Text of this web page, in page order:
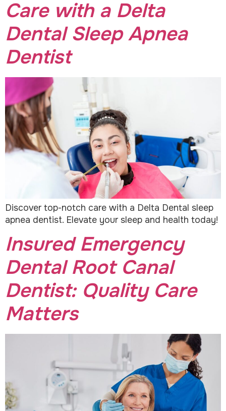
Care with a Delta
Dental Sleep Apnea
Dentist
Discover top-notch care with a Delta Dental sleep
apnea dentist. Elevate your sleep and health today!
Insured Emergency
Dental Root Canal
Dentist: Quality Care
Matters